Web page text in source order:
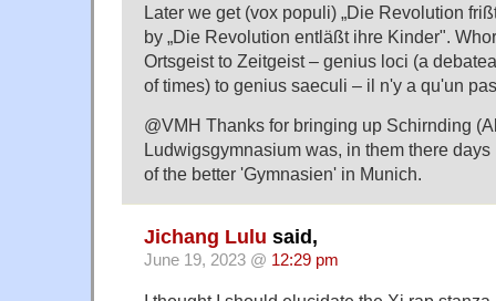
Later we get (vox populi) „Die Revolution
by „Die Revolution entläßt ihre Kinder".
Ortsgeist to Zeitgeist – genius loci (a
of times) to genius saeculi – il n'y a qu'un
@VMH Thanks for bringing up Schirnding
Ludwigsgymnasium was, in them there
of the better 'Gymnasien' in Munich.
Jichang Lulu said,
June 19, 2023 @ 12:29 pm